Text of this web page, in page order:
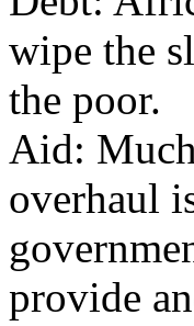
wipe the
the poor.
Aid:
overhaul
provide